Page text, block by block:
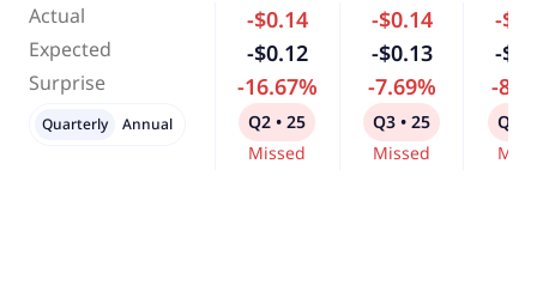
Actual
Expected
Surprise
-$0.14
-$0.12
-16.67%
Q2 • 25
Missed
-$0.14
-$0.13
-7.69%
Q3 • 25
Missed
-
-
-
Q4 •
Quarterly Annual